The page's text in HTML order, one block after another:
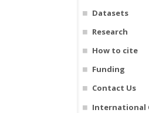
Datasets
Research
How to cite
Funding
Contact Us
International